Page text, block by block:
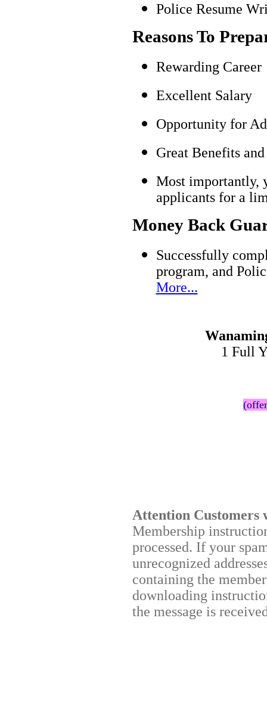
Police Resume
Reasons To
Rewarding Career
Excellent Salary
Opportunity for
Great Benefits
Most importantly,
applicants for a
Money Back
Successfully
program, and
More...
1 Full
Attention Customers
Membership
processed. If your
unrecognized
containing the
downloading
the message is